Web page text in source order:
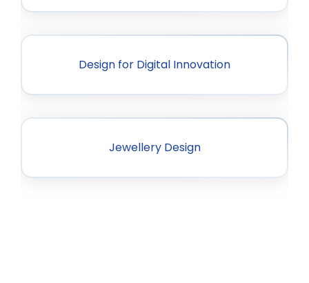
Design for Digital Innovation
Jewellery Design